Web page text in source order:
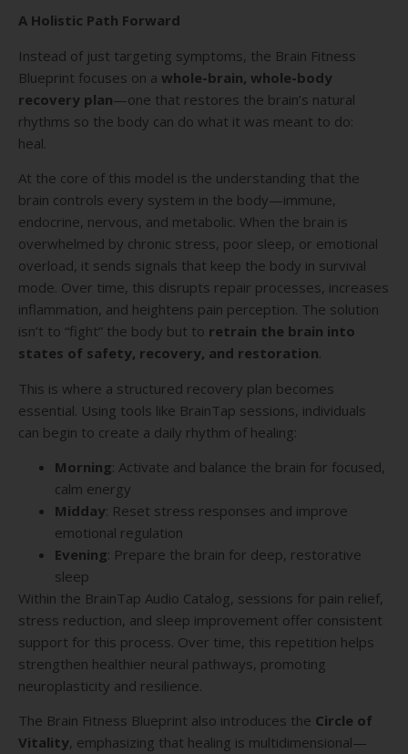
A Holistic Path Forward
Instead of just targeting symptoms, the Brain Fitness
Blueprint focuses on a whole-brain, whole-body
recovery plan—one that restores the brain’s natural
rhythms so the body can do what it was meant to do:
heal.
At the core of this model is the understanding that the
brain controls every system in the body—immune,
endocrine, nervous, and metabolic. When the brain is
overwhelmed by chronic stress, poor sleep, or emotional
overload, it sends signals that keep the body in survival
mode. Over time, this disrupts repair processes, increases
inflammation, and heightens pain perception. The solution
isn’t to “fight” the body but to retrain the brain into
states of safety, recovery, and restoration.
This is where a structured recovery plan becomes
essential. Using tools like BrainTap sessions, individuals
can begin to create a daily rhythm of healing:
Morning: Activate and balance the brain for focused,
calm energy
Midday: Reset stress responses and improve
emotional regulation
Evening: Prepare the brain for deep, restorative
sleep
Within the BrainTap Audio Catalog, sessions for pain relief,
stress reduction, and sleep improvement offer consistent
support for this process. Over time, this repetition helps
strengthen healthier neural pathways, promoting
neuroplasticity and resilience.
The Brain Fitness Blueprint also introduces the Circle of
Vitality, emphasizing that healing is multidimensional—